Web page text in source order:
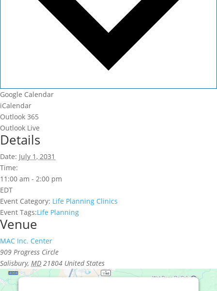
Google Calendar
iCalendar
Outlook 365
Outlook Live
Details
Date: July 1, 2031
Time:
11:00 am - 2:00 pm
EDT
Event Category: Life Planning Clinics
Event Tags:Life Planning
Venue
MAC Inc. Center
909 Progress Circle
Salisbury, MD 21804 United States